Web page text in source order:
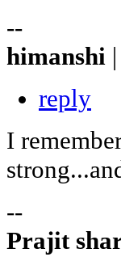
--
himanshi
reply
I
--
Prajit